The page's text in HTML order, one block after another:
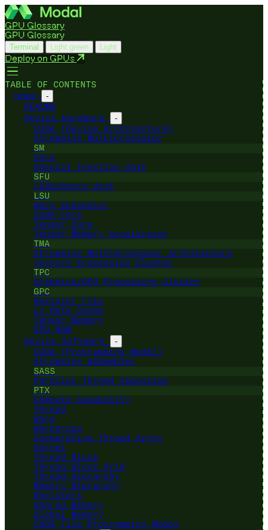
GPU Glossary
GPU Glossary
Terminal Light green Light
Deploy on GPUs
TABLE OF CONTENTS
Home
-
README
Device Hardware
-
CUDA (Device Architecture)
Streaming Multiprocessor
SM
Core
Special Function Unit
SFU
Load/Store Unit
LSU
Warp Scheduler
CUDA Core
Tensor Core
Tensor Memory Accelerator
TMA
Streaming Multiprocessor Architecture
Texture Processing Cluster
TPC
Graphics/GPU Processing Cluster
GPC
Register File
L1 Data Cache
Tensor Memory
GPU RAM
Device Software
-
CUDA (Programming Model)
Streaming ASSembler
SASS
Parallel Thread eXecution
PTX
Compute Capability
Thread
Warp
Warpgroup
Cooperative Thread Array
Kernel
Thread Block
Thread Block Grid
Thread Hierarchy
Memory Hierarchy
Registers
Shared Memory
Global Memory
CUDA Tile Programming Model